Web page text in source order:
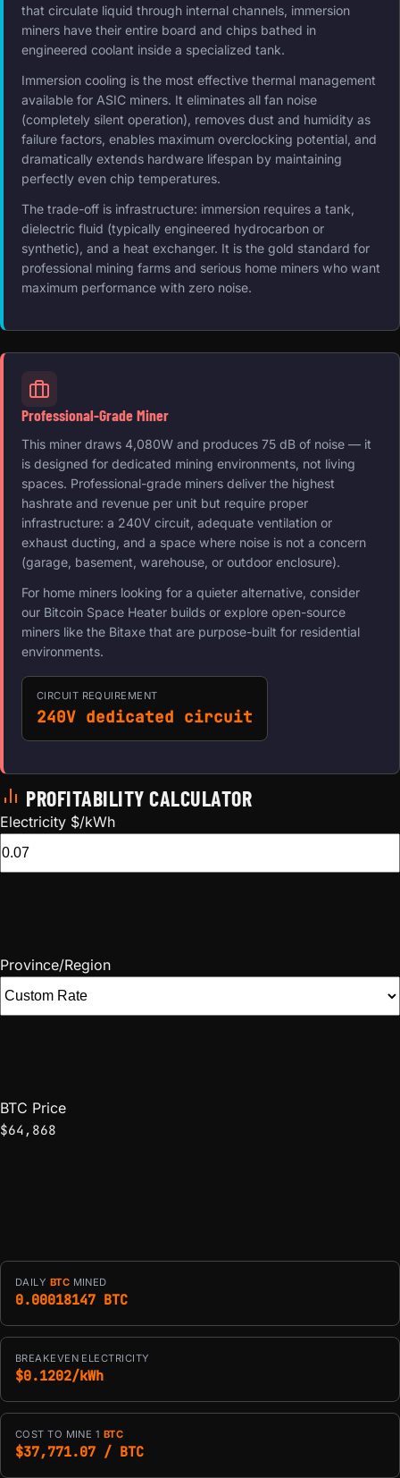
that circulate liquid through internal channels, immersion
miners have their entire board and chips bathed in
engineered coolant inside a specialized tank.
Immersion cooling is the most effective thermal management
available for ASIC miners. It eliminates all fan noise
(completely silent operation), removes dust and humidity as
failure factors, enables maximum overclocking potential, and
dramatically extends hardware lifespan by maintaining
perfectly even chip temperatures.
The trade-off is infrastructure: immersion requires a tank,
dielectric fluid (typically engineered hydrocarbon or
synthetic), and a heat exchanger. It is the gold standard for
professional mining farms and serious home miners who want
maximum performance with zero noise.
Professional-Grade Miner
This miner draws 4,080W and produces 75 dB of noise — it
is designed for dedicated mining environments, not living
spaces. Professional-grade miners deliver the highest
hashrate and revenue per unit but require proper
infrastructure: a 240V circuit, adequate ventilation or
exhaust ducting, and a space where noise is not a concern
(garage, basement, warehouse, or outdoor enclosure).
For home miners looking for a quieter alternative, consider
our Bitcoin Space Heater builds or explore open-source
miners like the Bitaxe that are purpose-built for residential
environments.
CIRCUIT REQUIREMENT
240V dedicated circuit
PROFITABILITY CALCULATOR
Electricity $/kWh
Province/Region
BTC Price
$64,868
DAILY BTC MINED
0.00018147 BTC
BREAKEVEN ELECTRICITY
$0.1202/kWh
COST TO MINE 1 BTC
$37,771.07 / BTC